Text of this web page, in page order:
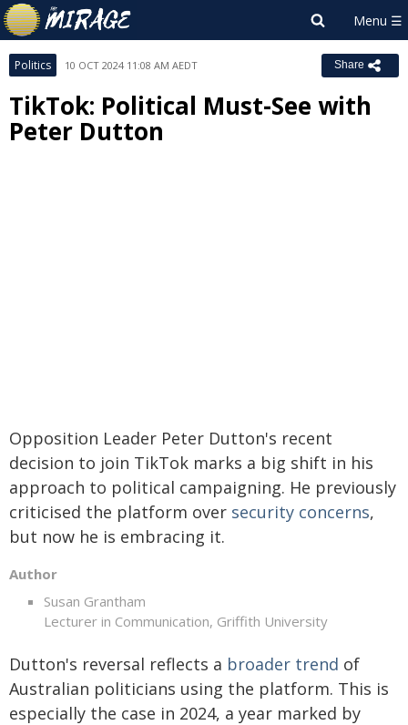
Politics 10 OCT 2024 11:08 AM AEDT Share
TikTok: Political Must-See with
Peter Dutton
Opposition Leader Peter Dutton's recent
decision to join TikTok marks a big shift in his
approach to political campaigning. He previously
criticised the platform over security concerns,
but now he is embracing it.
Author
Susan Grantham
Lecturer in Communication, Griffith University
Dutton's reversal reflects a broader trend of
Australian politicians using the platform. This is
especially the case in 2024, a year marked by